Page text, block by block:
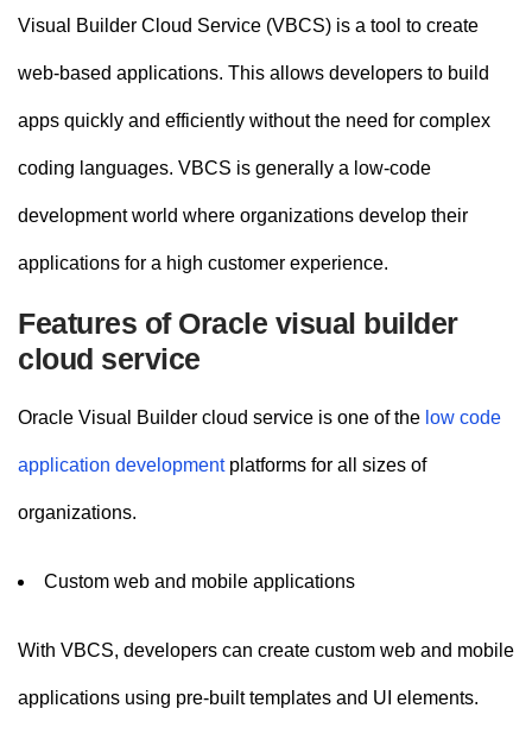
Visual Builder Cloud Service (VBCS) is a tool to create
web-based applications. This allows developers to build
apps quickly and efficiently without the need for complex
coding languages. VBCS is generally a low-code
development world where organizations develop their
applications for a high customer experience.
Features of Oracle visual builder
cloud service
Oracle Visual Builder cloud service is one of the low code
application developmentplatforms for all sizes of
organizations.
Custom web and mobile applications
With VBCS, developers can create custom web and mobile
applications using pre-built templates and UI elements.